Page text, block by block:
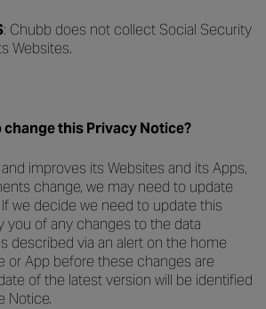
: Chubb does not collect Social Security
Websites.
this Privacy Notice?
improves its Websites and its Apps,
change, we may need to update
we decide we need to update this
you of any changes to the data
described via an alert on the home
or App before these changes are
of the latest version will be identified
Notice.